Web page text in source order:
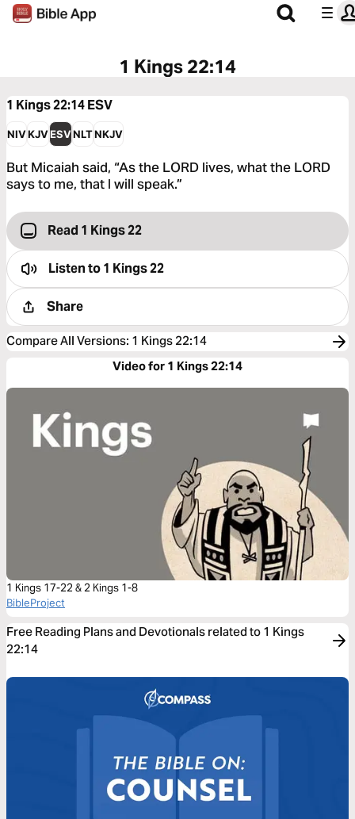
1 Kings 22:14
1 Kings 22:14ESV
NIVKJVESVNLTNKJV
But Micaiah said, “As the LORD lives, what the LORD
says to me, that I will speak.”
Read 1 Kings 22
Listen to1 Kings 22
Share
Compare All Versions: 1 Kings 22:14
Video for 1 Kings 22:14
1 Kings 17-22 & 2 Kings 1-8
BibleProject
Free Reading Plans and Devotionals related to 1 Kings
22:14